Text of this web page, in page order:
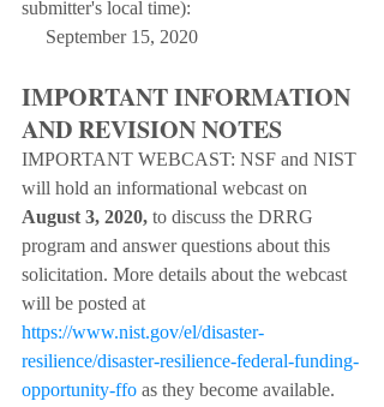
submitter's local time):
September 15, 2020
IMPORTANT INFORMATION
AND REVISION NOTES
IMPORTANT WEBCAST: NSF and NIST
will hold an informational webcast on
August 3, 2020, to discuss the DRRG
program and answer questions about this
solicitation. More details about the webcast
will be posted at
https://www.nist.gov/el/disaster-
resilience/disaster-resilience-federal-funding-
opportunity-ffo as they become available.